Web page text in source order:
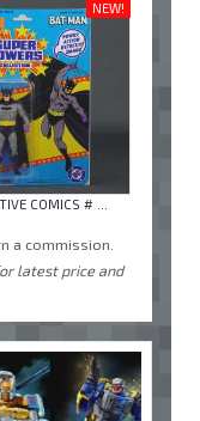
NEW!
COMICS # ...
a commission.
latest price and